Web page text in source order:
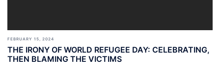
FEBRUARY 15, 2024
THE IRONY OF WORLD REFUGEE DAY: CELEBRATING,
THEN BLAMING THE VICTIMS